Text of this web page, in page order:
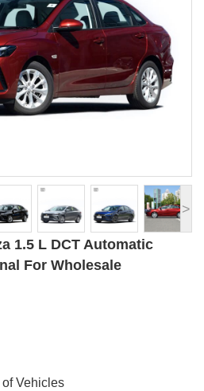
>
1.5 L DCT Automatic
For Wholesale
Vehicles